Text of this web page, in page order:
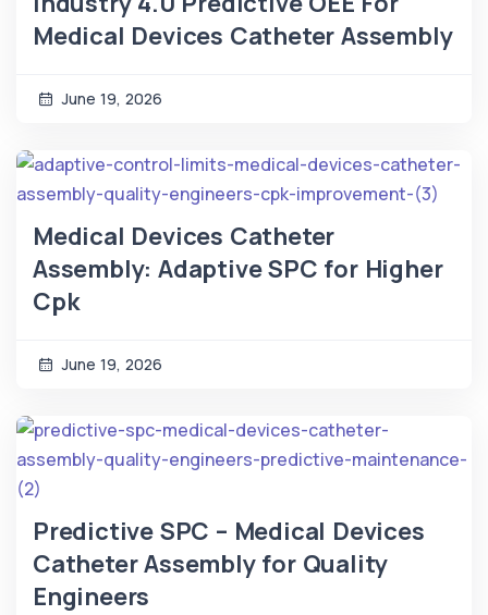
Medical Devices Catheter Assembly
June 19, 2026
Medical Devices Catheter
Assembly: Adaptive SPC for Higher
Cpk
June 19, 2026
Predictive SPC – Medical Devices
Catheter Assembly for Quality
Engineers